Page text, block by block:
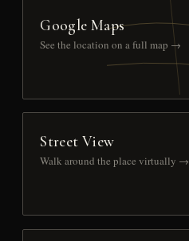
Google Maps
See the location on a full map →
Street View
Walk around the place virtually →